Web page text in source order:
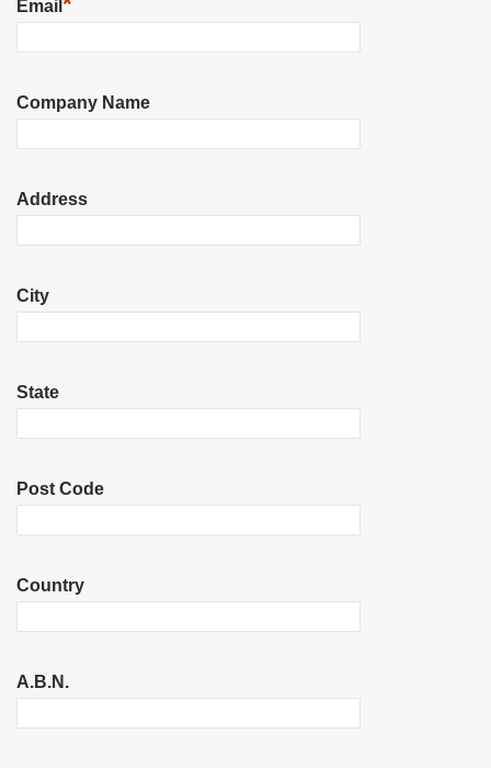
Email
Company Name
Address
City
State
Post Code
Country
A.B.N.